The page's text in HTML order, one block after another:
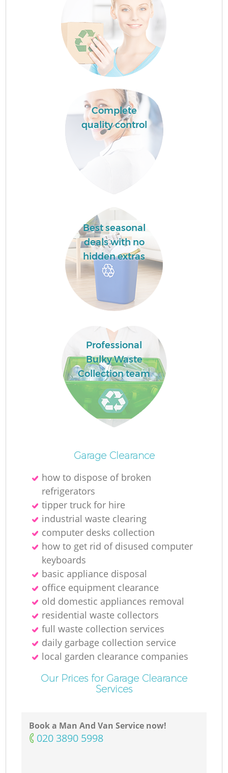
Complete
quality control
Best seasonal
deals with no
hidden extras
Professional
Bulky Waste
Collection team
Garage Clearance
how to dispose of broken
refrigerators
tipper truck for hire
industrial waste clearing
computer desks collection
how to get rid of disused computer
keyboards
basic appliance disposal
office equipment clearance
old domestic appliances removal
residential waste collectors
full waste collection services
daily garbage collection service
local garden clearance companies
Our Prices for Garage Clearance
Services
Book a Man And Van Service now!
‎020 3890 5998